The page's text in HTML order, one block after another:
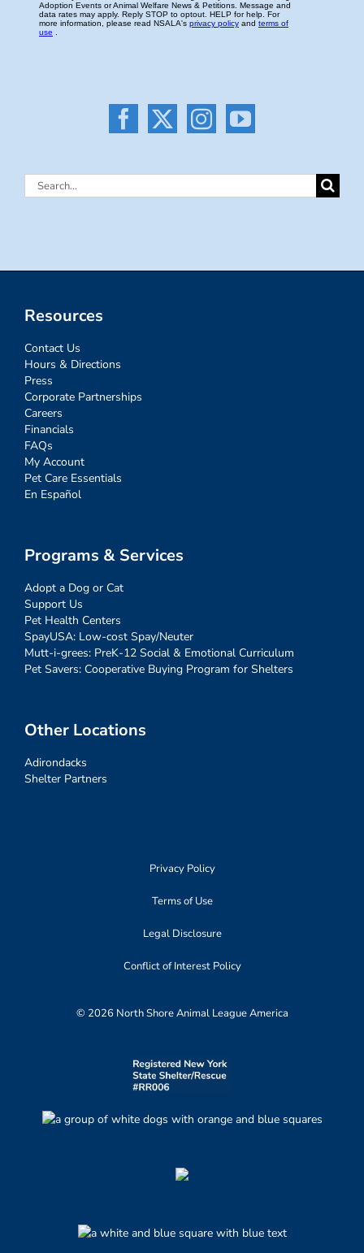
Search
Resources
Contact Us
Hours & Directions
Press
Corporate Partnerships
Careers
Financials
FAQs
My Account
Pet Care Essentials
En Español
Programs & Services
Adopt a Dog or Cat
Support Us
Pet Health Centers
SpayUSA: Low-cost Spay/Neuter
Mutt-i-grees: PreK-12 Social & Emotional Curriculum
Pet Savers: Cooperative Buying Program for Shelters
Other Locations
Adirondacks
Shelter Partners
Privacy Policy
Terms of Use
Legal Disclosure
Conflict of Interest Policy
© 2026 North Shore Animal League America